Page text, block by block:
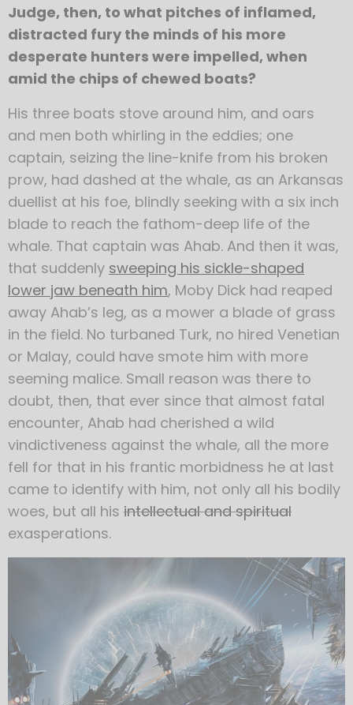
Judge, then, to what pitches of inflamed,
distracted fury the minds of his more
desperate hunters were impelled, when
amid the chips of chewed boats?
His three boats stove around him, and oars
and men both whirling in the eddies; one
captain, seizing the line-knife from his broken
prow, had dashed at the whale, as an Arkansas
duellist at his foe, blindly seeking with a six inch
blade to reach the fathom-deep life of the
whale. That captain was Ahab. And then it was,
that suddenly sweeping his sickle-shaped
lower jaw beneath him, Moby Dick had reaped
away Ahab’s leg, as a mower a blade of grass
in the field. No turbaned Turk, no hired Venetian
or Malay, could have smote him with more
seeming malice. Small reason was there to
doubt, then, that ever since that almost fatal
encounter, Ahab had cherished a wild
vindictiveness against the whale, all the more
fell for that in his frantic morbidness he at last
came to identify with him, not only all his bodily
woes, but all his intellectual and spiritual
exasperations.